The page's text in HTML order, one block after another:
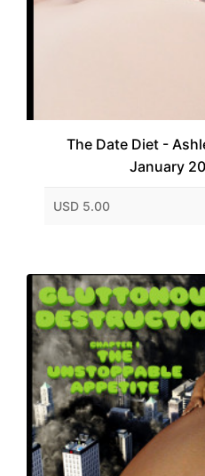
The Date Diet -
January
USD 5.00